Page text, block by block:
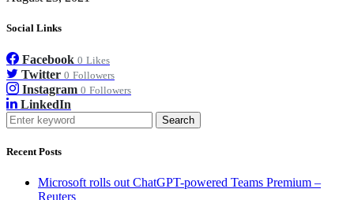
Social Links
Facebook 0 Likes
Twitter 0 Followers
Instagram 0 Followers
LinkedIn
Search
Recent Posts
Microsoft rolls out ChatGPT-powered Teams Premium –
Reuters